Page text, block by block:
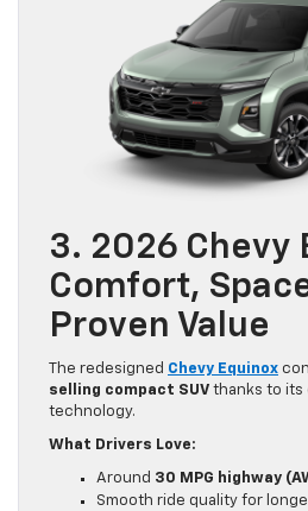
3. 2026 Chevy
Comfort,
Proven Value
The redesigned Chevy Equinox
selling compact SUV thanks to its
technology.
What Drivers Love:
Around 30 MPG highway
Smooth ride quality for